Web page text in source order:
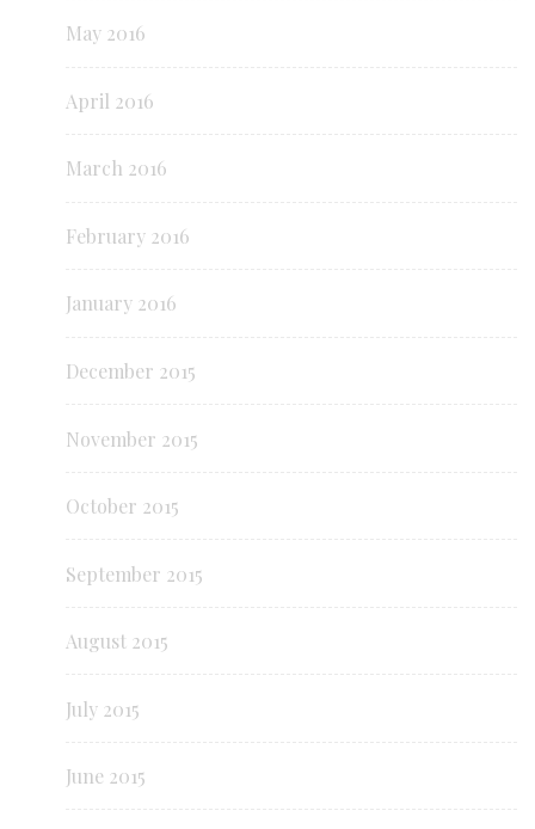
May 2016
April 2016
March 2016
February 2016
January 2016
December 2015
November 2015
October 2015
September 2015
August 2015
July 2015
June 2015